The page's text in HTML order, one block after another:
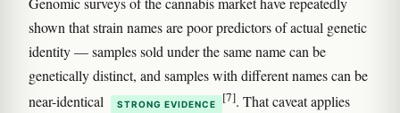
shown that strain names are poor predictors of actual genetic
identity — samples sold under the same name can be
genetically distinct, and samples with different names can be
near-identical
STRONG EVIDENCE [7]. That caveat applies